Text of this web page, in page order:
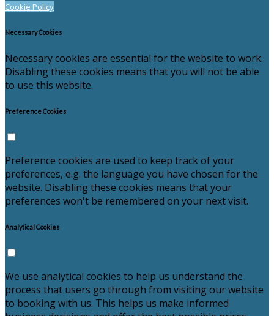
Cookie Policy
Necessary Cookies
Necessary cookies are essential for the website to work.
Disabling these cookies means that you will not be able
to use this website.
Preference Cookies
Preference cookies are used to keep track of your
preferences, e.g. the language you have chosen for the
website. Disabling these cookies means that your
preferences won't be remembered on your next visit.
Analytical Cookies
We use analytical cookies to help us understand the
process that users go through from visiting our website
to booking with us. This helps us make informed